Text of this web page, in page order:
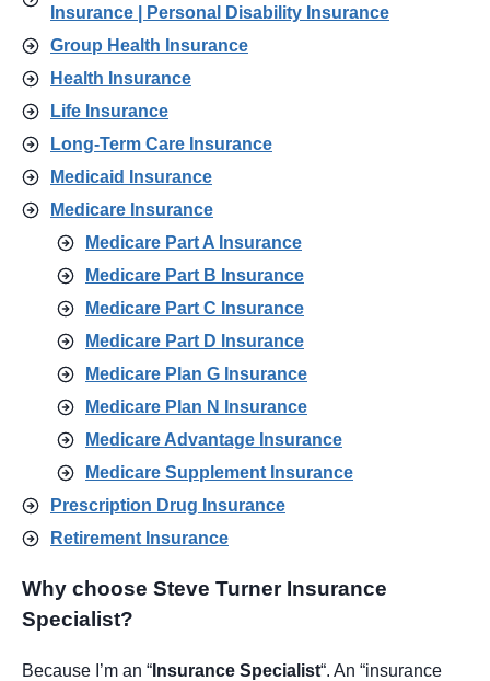
Insurance | Personal Disability Insurance
Group Health Insurance
Health Insurance
Life Insurance
Long-Term Care Insurance
Medicaid Insurance
Medicare Insurance
Medicare Part A Insurance
Medicare Part B Insurance
Medicare Part C Insurance
Medicare Part D Insurance
Medicare Plan G Insurance
Medicare Plan N Insurance
Medicare Advantage Insurance
Medicare Supplement Insurance
Prescription Drug Insurance
Retirement Insurance
Why choose Steve Turner Insurance
Specialist?
Because I’m an “ Insurance Specialist“. An “insurance